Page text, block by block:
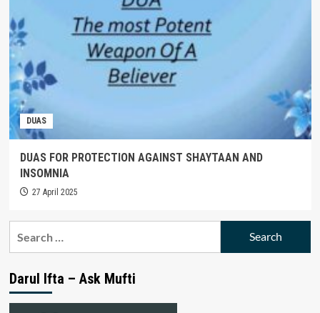
DUAS
DUAS FOR PROTECTION AGAINST SHAYTAAN AND
INSOMNIA
27 April 2025
Darul Ifta – Ask Mufti